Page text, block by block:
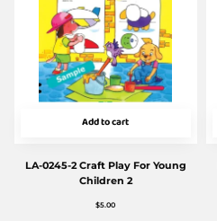
Add to cart
LA-0245-2 Craft Play For Young
Children 2
$5.00